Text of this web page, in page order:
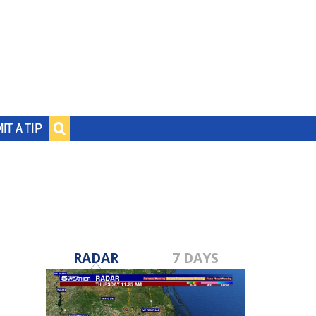
A TIP
RADAR 7 DAYS